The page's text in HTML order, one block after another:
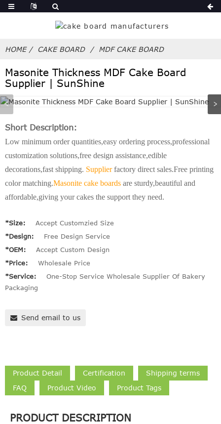
HOME CAKE BOARD MDF CAKE BOARD
Masonite Thickness MDF Cake Board
Supplier | SunShine
Short Description:
Low minimum order quantities,easy ordering process,professional
customization solutions,free design assistance,edible
decorations,fast shipping. Supplierfactory direct sales.Free printing
color matching.Masonite cake boards are sturdy,beautiful and
affordable,giving your cakes the support they need.
*Size:
Accept Customzied Size
*Design:
Free Design Service
*OEM:
Accept Custom Design
*Price:
Wholesale Price
*Service:
One-Stop Service Wholesale Supplier Of Bakery
Packaging
Send email to us
Product Detail Certification
Shipping terms
FAQ
Product Video Product Tags
PRODUCT DESCRIPTION